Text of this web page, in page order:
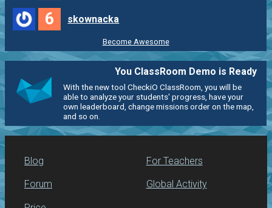
6 skownacka
Become Awesome
You ClassRoom Demo is Ready
With the new tool CheckiO ClassRoom, you will be
able to analyze your students' progress, have your
own leaderboard, change missions order on the map,
and so on.
Blog
Forum
For Teachers
Global Activity